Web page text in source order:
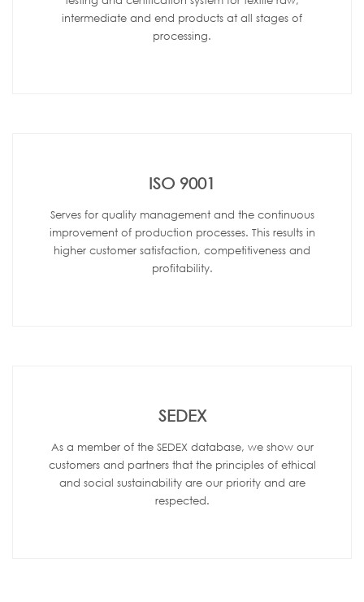
intermediate and end products at all stages of
processing.
ISO 9001
Serves for quality management and the continuous
improvement of production processes. This results in
higher customer satisfaction, competitiveness and
profitability.
SEDEX
As a member of the SEDEX database, we show our
customers and partners that the principles of ethical
and social sustainability are our priority and are
respected.